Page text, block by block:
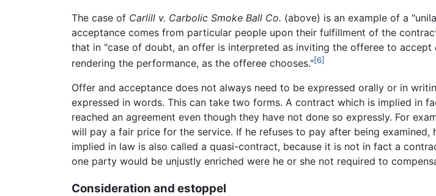
The case of Carlill v. Carbolic Smoke Ball Co. (above) is an example of a
acceptance comes from particular people upon their fulfillment of the
that in "case of doubt, an offer is interpreted as inviting the offeree to accept
rendering the performance, as the offeree chooses."[6]
Offer and acceptance does not always need to be expressed orally or in
expressed in words. This can take two forms. A contract which is implied in
reached an agreement even though they have not done so expressly. For
will pay a fair price for the service. If he refuses to pay after being
implied in law is also called a quasi-contract, because it is not in fact a
one party would be unjustly enriched were he or she not required to
Consideration and estoppel